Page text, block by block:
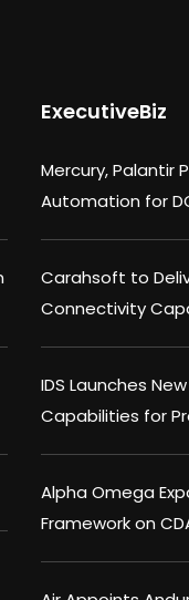
ExecutiveBiz
Mercury, Palantir
Automation for
Carahsoft to
Connectivity
IDS Launches
Capabilities for
Alpha Omega
Framework on